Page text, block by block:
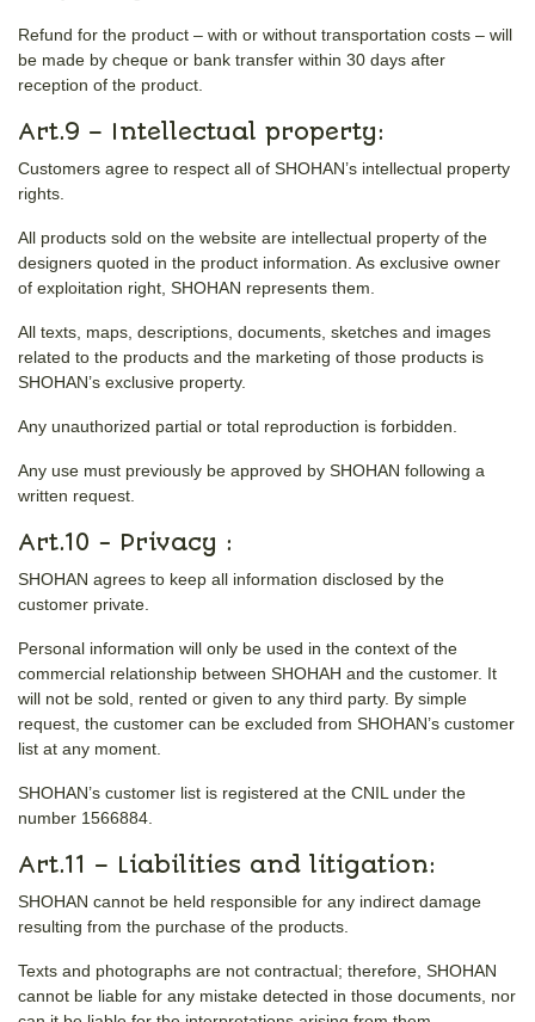
Refund for the product – with or without transportation costs – will
be made by cheque or bank transfer within 30 days after
reception of the product.
Art.9 – Intellectual property:
Customers agree to respect all of SHOHAN’s intellectual property
rights.
All products sold on the website are intellectual property of the
designers quoted in the product information. As exclusive owner
of exploitation right, SHOHAN represents them.
All texts, maps, descriptions, documents, sketches and images
related to the products and the marketing of those products is
SHOHAN’s exclusive property.
Any unauthorized partial or total reproduction is forbidden.
Any use must previously be approved by SHOHAN following a
written request.
Art.10 - Privacy :
SHOHAN agrees to keep all information disclosed by the
customer private.
Personal information will only be used in the context of the
commercial relationship between SHOHAH and the customer. It
will not be sold, rented or given to any third party. By simple
request, the customer can be excluded from SHOHAN’s customer
list at any moment.
SHOHAN’s customer list is registered at the CNIL under the
number 1566884.
Art.11 – Liabilities and litigation:
SHOHAN cannot be held responsible for any indirect damage
resulting from the purchase of the products.
Texts and photographs are not contractual; therefore, SHOHAN
cannot be liable for any mistake detected in those documents, nor